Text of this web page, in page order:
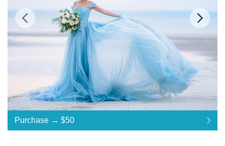
Standard License... $85
Purchase → $50
$50
$50
$50
$50
$50
$50
$50
$50
$50
$50
$50
$50
$50
$50
$50
$50
$50
$50
$50
$50
$50
$50
$50
$50
$50
$50
$50